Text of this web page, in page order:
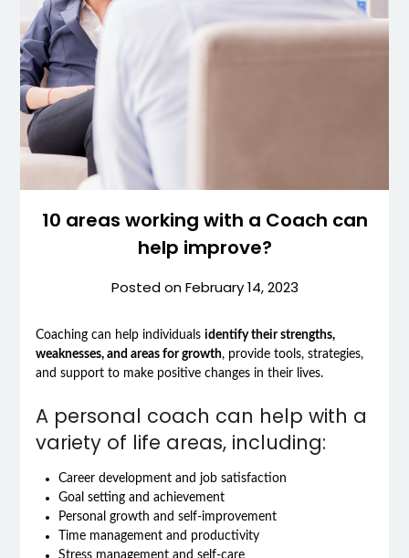
10 areas working with a Coach can
help improve?
Posted onFebruary 14, 2023
Coaching can help individuals identify their strengths,
weaknesses, and areas for growth, provide tools, strategies,
and support to make positive changes in their lives.
A personal coach can help with a
variety of life areas, including:
Career development and job satisfaction
Goal setting and achievement
Personal growth and self-improvement
Time management and productivity